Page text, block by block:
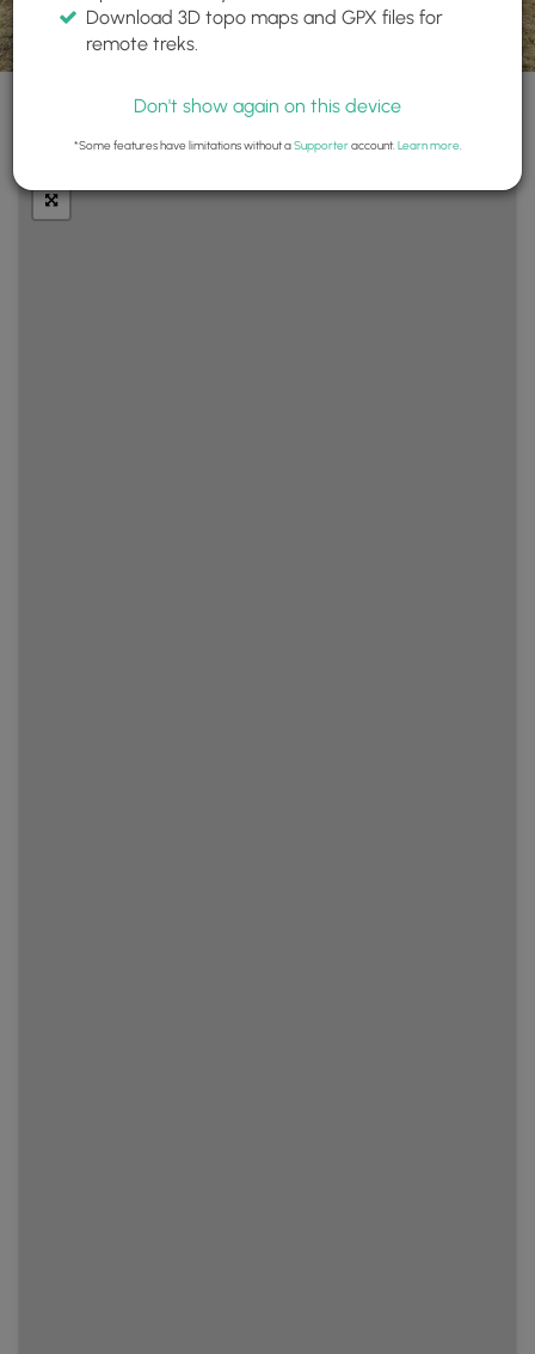
Download 3D topo maps and GPX files for
remote treks.
Don't show again on this device
*Some features have limitations without aSupporteraccount. Learn more.